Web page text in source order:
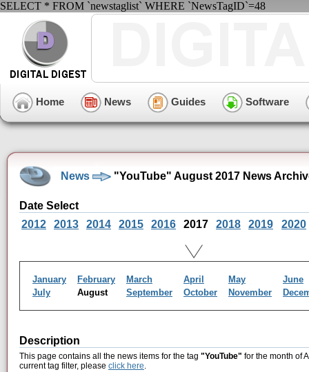
SELECT * FROM `newstaglist` WHERE `NewsTagID`=48
Home News Guides Software
News "YouTube" August 2017 News
Date Select
2012
2013 2014 2015 2016 2017 2018 2019 2020
January February March April May
June
July
August September October November
Description
This page contains all the news items for the tag "YouTube" for the month of
current tag filter, please click here.